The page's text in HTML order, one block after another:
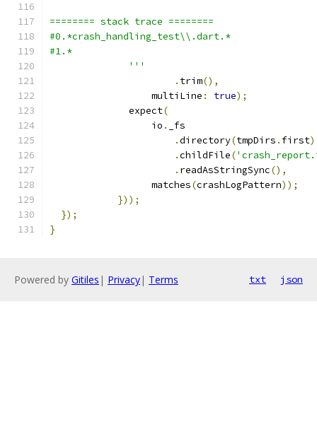
======== stack trace ========
#0.*crash_handling_test\\.dart.*
#1.*
              '''
. trim(),
                  multiLine
: true);
              expect
(
                  io
.
_fs
.directory(tmpDirs . first)
.childFile(
. readAsStringSync(),
                  matches
(crashLogPattern));
}));
});
}
Powered by Gitiles | Privacy| Terms txt json